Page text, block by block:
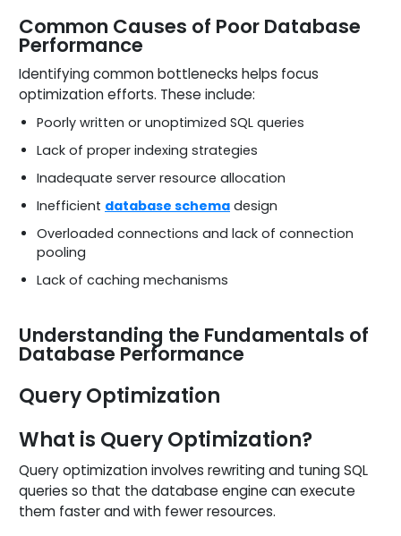
Common Causes of Poor Database
Performance
Identifying common bottlenecks helps focus
optimization efforts. These include:
Poorly written or unoptimized SQL queries
Lack of proper indexing strategies
Inadequate server resource allocation
Inefficient database schema design
Overloaded connections and lack of connection
pooling
Lack of caching mechanisms
Understanding the Fundamentals of
Database Performance
Query Optimization
What is Query Optimization?
Query optimization involves rewriting and tuning SQL
queries so that the database engine can execute
them faster and with fewer resources.